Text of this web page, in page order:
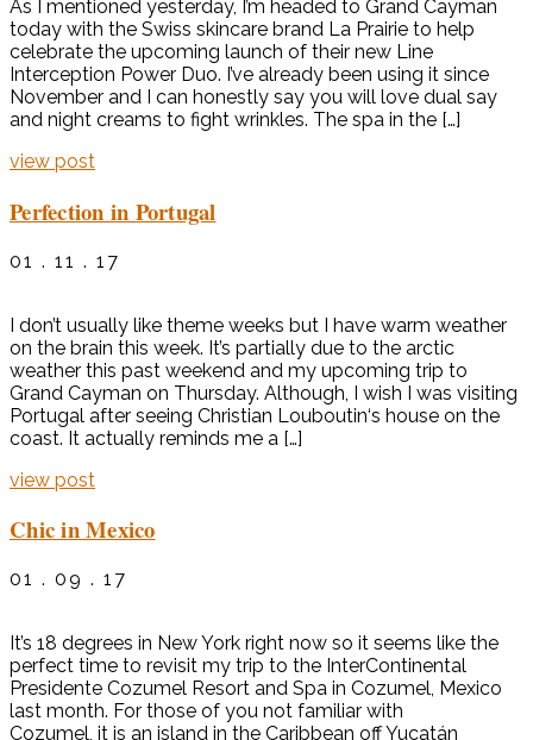
As I mentioned yesterday, I’m headed to Grand Cayman
today with the Swiss skincare brand La Prairie to help
celebrate the upcoming launch of their new Line
Interception Power Duo. I’ve already been using it since
November and I can honestly say you will love dual say
and night creams to fight wrinkles. The spa in the […]
view post
Perfection in Portugal
01 . 11 . 17
I don’t usually like theme weeks but I have warm weather
on the brain this week. It’s partially due to the arctic
weather this past weekend and my upcoming trip to
Grand Cayman on Thursday. Although, I wish I was visiting
Portugal after seeing Christian Louboutin‘s house on the
coast. It actually reminds me a […]
view post
Chic in Mexico
01 . 09 . 17
It’s 18 degrees in New York right now so it seems like the
perfect time to revisit my trip to the InterContinental
Presidente Cozumel Resort and Spa in Cozumel, Mexico
last month. For those of you not familiar with
Cozumel, it is an island in the Caribbean off Yucatán